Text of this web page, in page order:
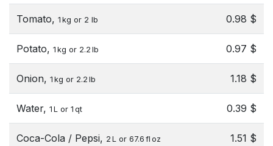
Tomato, 1 kg or 2 lb 0.98 $
Potato, 1 kg or 2.2 lb 0.97 $
Onion, 1 kg or 2.2 lb 1.18 $
Water, 1 L or 1 qt 0.39 $
Coca-Cola / Pepsi, 2 L or 67.6 fl oz 1.51 $